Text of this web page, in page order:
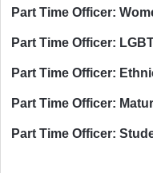
Part Time Officer:
Part Time Officer:
Part Time Officer:
Part Time Officer:
Part Time Officer: